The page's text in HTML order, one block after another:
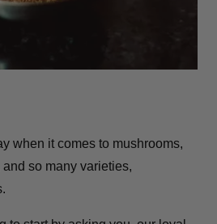
when it comes to mushrooms,
so many varieties,